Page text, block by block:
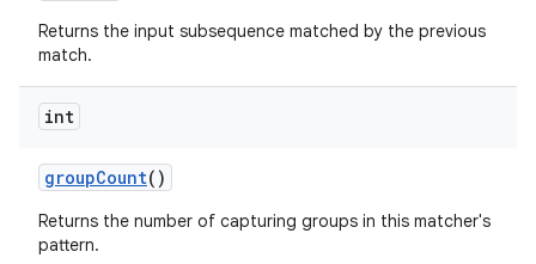
Returns the input subsequence matched by the previous
match.
int
groupCount()
Returns the number of capturing groups in this matcher's
pattern.